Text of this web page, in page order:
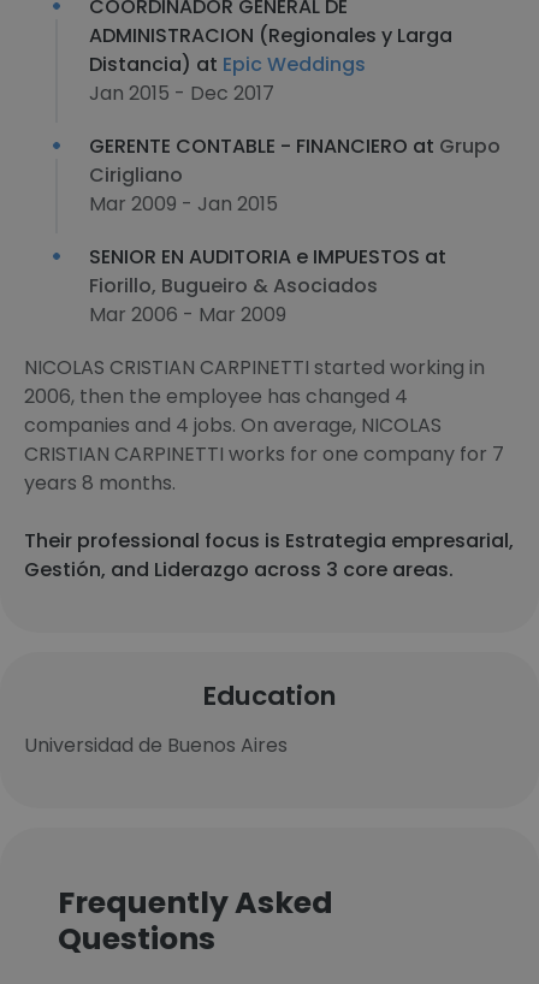
COORDINADOR GENERAL DE
ADMINISTRACION (Regionales y Larga
Distancia) at Epic Weddings
Jan 2015 - Dec 2017
GERENTE CONTABLE - FINANCIERO at Grupo
Cirigliano
Mar 2009 - Jan 2015
SENIOR EN AUDITORIA e IMPUESTOS at
Fiorillo, Bugueiro & Asociados
Mar 2006 - Mar 2009
NICOLAS CRISTIAN CARPINETTI started working in
2006, then the employee has changed 4
companies and 4 jobs. On average, NICOLAS
CRISTIAN CARPINETTI works for one company for 7
years 8 months.
Their professional focus is Estrategia empresarial,
Gestión, and Liderazgo across 3 core areas.
Education
Universidad de Buenos Aires
Frequently Asked
Questions